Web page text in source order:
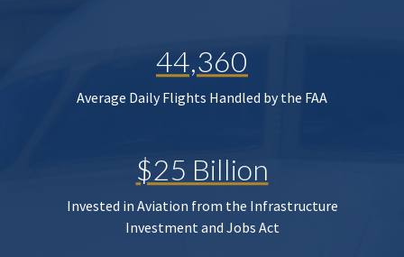
44,360
Average Daily Flights Handled by the FAA
$25 Billion
Invested in Aviation from the Infrastructure
Investment and Jobs Act